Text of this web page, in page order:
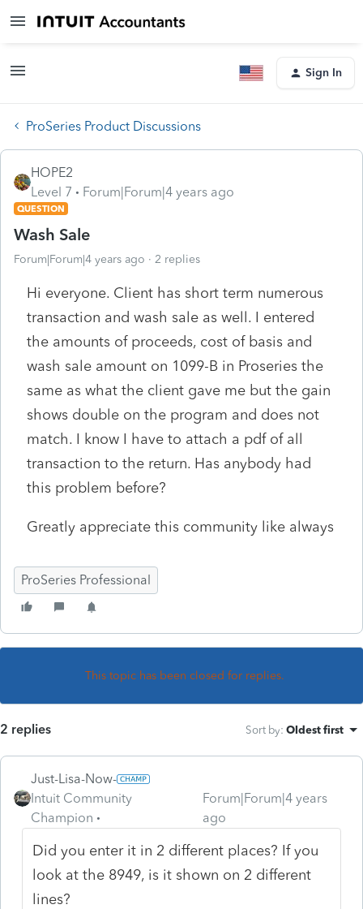
Sign In
ProSeries Product Discussions
HOPE2
Level 7
Forum|Forum|4 years ago
QUESTION
Wash Sale
Forum|Forum|4 years ago 2 replies
Hi everyone. Client has short term numerous
transaction and wash sale as well. I entered
the amounts of proceeds, cost of basis and
wash sale amount on 1099-B in Proseries the
same as what the client gave me but the gain
shows double on the program and does not
match. I know I have to attach a pdf of all
transaction to the return. Has anybody had
this problem before?
Greatly appreciate this community like always
ProSeries Professional
This topic has been closed for replies.
2 replies Sort by: Oldest first
Just-Lisa-Now-
Intuit Community
Champion
Forum|Forum|4 years
ago
Did you enter it in 2 different places? If you
look at the 8949, is it shown on 2 different
lines?